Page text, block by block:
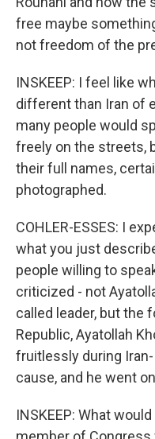
free maybe
not freedom of the
INSKEEP: I feel like
different than Iran of
many people would
freely on the streets,
their full names,
photographed.
COHLER-ESSES: I
what you just
people willing to
criticized - not
called leader, but the
Republic, Ayatollah
fruitlessly during Iran-
cause, and he went
INSKEEP: What